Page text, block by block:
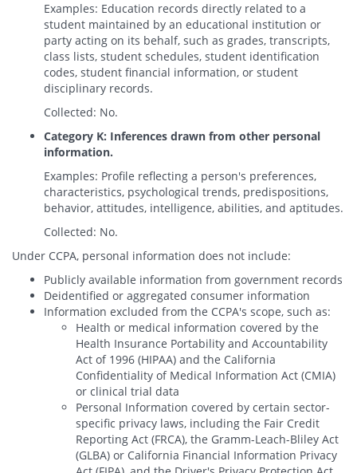
Examples: Education records directly related to a
student maintained by an educational institution or
party acting on its behalf, such as grades, transcripts,
class lists, student schedules, student identification
codes, student financial information, or student
disciplinary records.
Collected: No.
Category K: Inferences drawn from other personal
information.
Examples: Profile reflecting a person's preferences,
characteristics, psychological trends, predispositions,
behavior, attitudes, intelligence, abilities, and aptitudes.
Collected: No.
Under CCPA, personal information does not include:
Publicly available information from government records
Deidentified or aggregated consumer information
Information excluded from the CCPA's scope, such as:
Health or medical information covered by the
Health Insurance Portability and Accountability
Act of 1996 (HIPAA) and the California
Confidentiality of Medical Information Act (CMIA)
or clinical trial data
Personal Information covered by certain sector-
specific privacy laws, including the Fair Credit
Reporting Act (FRCA), the Gramm-Leach-Bliley Act
(GLBA) or California Financial Information Privacy